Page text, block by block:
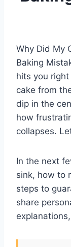
Why Did My
Baking
hits you
cake from
dip in the
how
collapses.
In the next
sink, how to
steps to
share